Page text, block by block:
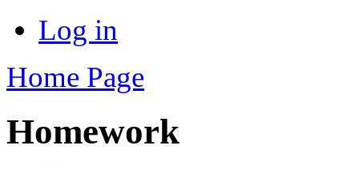
Log in
Home Page
Homework